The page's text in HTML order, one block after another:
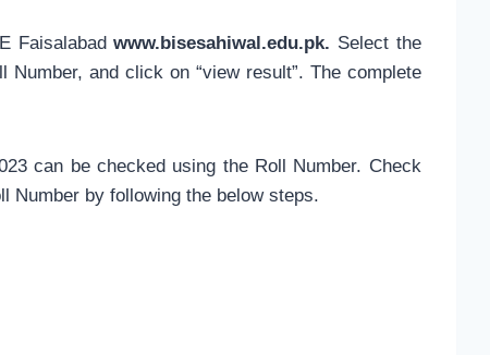
Faisalabadwww.bisesahiwal.edu.pk. Select the
and click on “view result”. The complete
can be checked using the Roll Number. Check
Number by following the below steps.